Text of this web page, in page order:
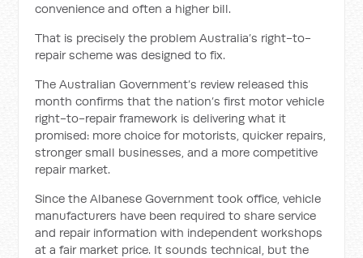
convenience and often a higher bill.
That is precisely the problem Australia’s right-to-
repair scheme was designed to fix.
The Australian Government’s review released this
month confirms that the nation’s first motor vehicle
right-to-repair framework is delivering what it
promised: more choice for motorists, quicker repairs,
stronger small businesses, and a more competitive
repair market.
Since the Albanese Government took office, vehicle
manufacturers have been required to share service
and repair information with independent workshops
at a fair market price. It sounds technical, but the